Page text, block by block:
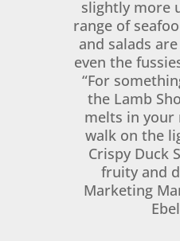
slightly more
range of
and salads
even the
“For
the Lamb
melts in your
walk on the
Crispy Duck
fruity and
Marketing